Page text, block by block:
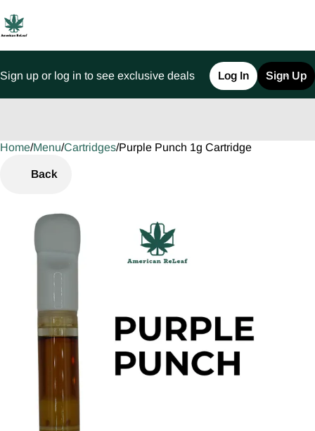
Sign up or log in to see exclusive deals Log In Sign Up
Home/Menu/Cartridges/Purple Punch 1g Cartridge
Back
0